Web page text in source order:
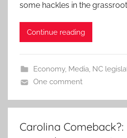
some hackles in the
Continue reading
Economy, Media, NC
One comment
Carolina